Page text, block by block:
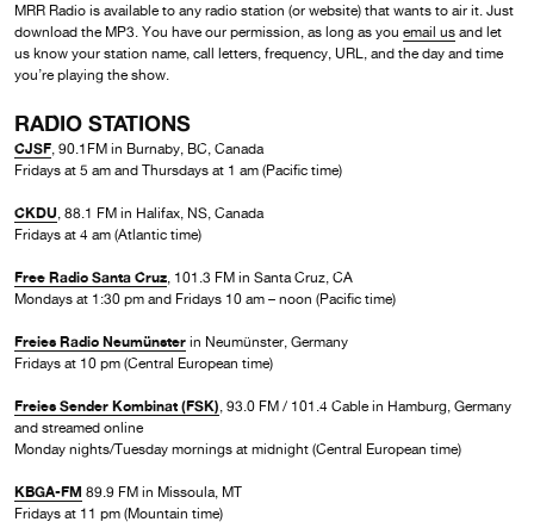
MRR Radio is available to any radio station (or website) that wants to air it. Just
download the MP3. You have our permission, as long as you email us and let
us know your station name, call letters, frequency, URL, and the day and time
you’re playing the show.
RADIO STATIONS
CJSF, 90.1FM in Burnaby, BC, Canada
Fridays at 5 am and Thursdays at 1 am (Pacific time)
CKDU, 88.1 FM in Halifax, NS, Canada
Fridays at 4 am (Atlantic time)
Free Radio Santa Cruz, 101.3 FM in Santa Cruz, CA
Mondays at 1:30 pm and Fridays 10 am – noon (Pacific time)
Freies Radio Neumünster in Neumünster, Germany
Fridays at 10 pm (Central European time)
Freies Sender Kombinat (FSK), 93.0 FM / 101.4 Cable in Hamburg, Germany
and streamed online
Monday nights/Tuesday mornings at midnight (Central European time)
KBGA-FM 89.9 FM in Missoula, MT
Fridays at 11 pm (Mountain time)